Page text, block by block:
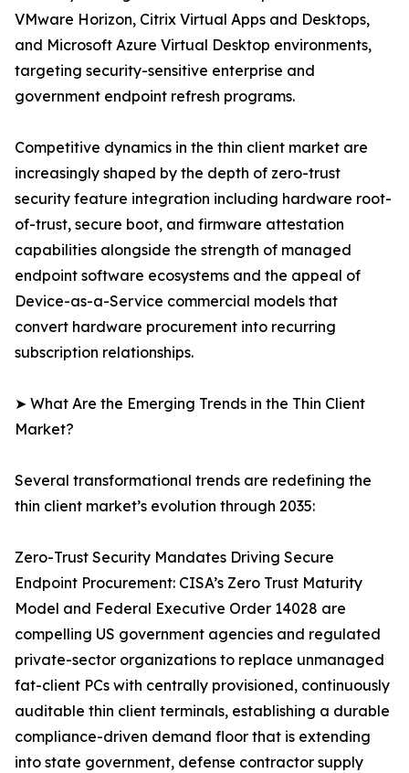
VMware Horizon, Citrix Virtual Apps and Desktops,
and Microsoft Azure Virtual Desktop environments,
targeting security-sensitive enterprise and
government endpoint refresh programs.
Competitive dynamics in the thin client market are
increasingly shaped by the depth of zero-trust
security feature integration including hardware root-
of-trust, secure boot, and firmware attestation
capabilities alongside the strength of managed
endpoint software ecosystems and the appeal of
Device-as-a-Service commercial models that
convert hardware procurement into recurring
subscription relationships.
➤ What Are the Emerging Trends in the Thin Client
Market?
Several transformational trends are redefining the
thin client market’s evolution through 2035:
Zero-Trust Security Mandates Driving Secure
Endpoint Procurement: CISA’s Zero Trust Maturity
Model and Federal Executive Order 14028 are
compelling US government agencies and regulated
private-sector organizations to replace unmanaged
fat-client PCs with centrally provisioned, continuously
auditable thin client terminals, establishing a durable
compliance-driven demand floor that is extending
into state government, defense contractor supply